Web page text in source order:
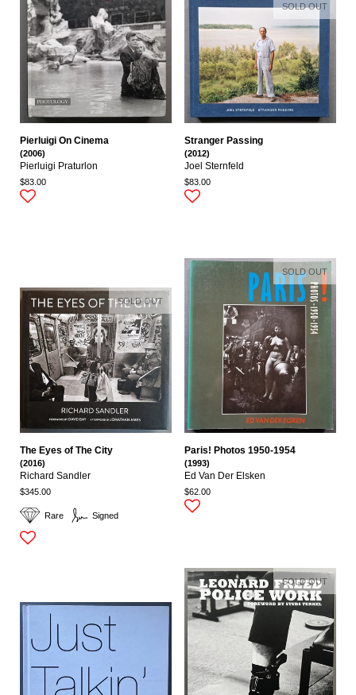
Pierluigi On Cinema
(2006)
Pierluigi Praturlon
$83.00
Stranger Passing
(2012)
Joel Sternfeld
$83.00
SOLD OUT
Rare Signed
The Eyes of The City
(2016)
Richard Sandler
$345.00
SOLD OUT
Paris! Photos 1950-1954
(1993)
Ed Van Der Elsken
$62.00
SOLD OUT
SOLD OUT